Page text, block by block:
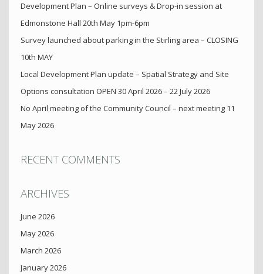
Development Plan – Online surveys & Drop-in session at
Edmonstone Hall 20th May 1pm-6pm
Survey launched about parking in the Stirling area – CLOSING
10th MAY
Local Development Plan update – Spatial Strategy and Site
Options consultation OPEN 30 April 2026 – 22 July 2026
No April meeting of the Community Council – next meeting 11
May 2026
RECENT COMMENTS
ARCHIVES
June 2026
May 2026
March 2026
January 2026